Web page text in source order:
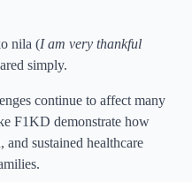
nila (I am very thankful
simply.
continue to affect many
F1KD demonstrate how
sustained healthcare